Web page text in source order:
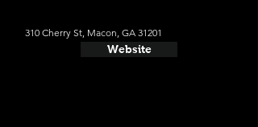
310 Cherry St, Macon, GA 31201
Website